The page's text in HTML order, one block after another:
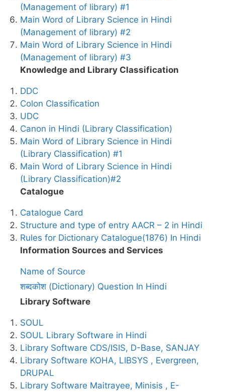
(Management of library) #1
Main Word of Library Science in Hindi
(Management of library) #2
Main Word of Library Science in Hindi
(Management of library) #3
Knowledge and Library Classification
DDC
Colon Classification
UDC
Canon in Hindi (Library Classification)
Main Word of Library Science in Hindi
(Library Classification) #1
Main Word of Library Science in Hindi
(Library Classification)#2
Catalogue
Catalogue Card
Structure and type of entry AACR – 2 in Hindi
Rules for Dictionary Catalogue(1876) In Hindi
Information Sources and Services
Name of Source
शब्दकोश (Dictionary) Question In Hindi
Library Software
SOUL
SOUL Library Software in Hindi
Library Software CDS/ISIS, D-Base, SANJAY
Library Software KOHA, LIBSYS , Evergreen,
DRUPAL
Library Software Maitrayee, Minisis , E-